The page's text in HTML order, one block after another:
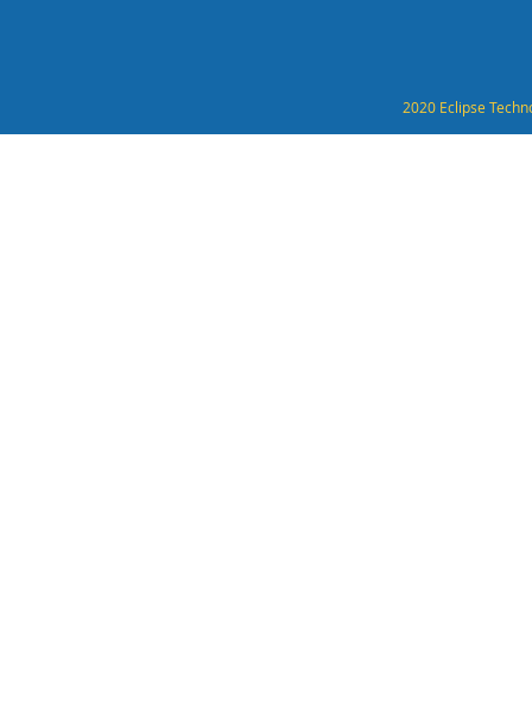
2020 Eclipse